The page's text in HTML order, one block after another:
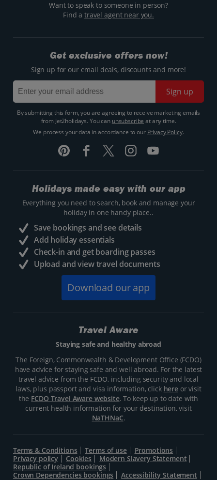
Want to speak to someone in person?
Find atravel agent near you.
Get exclusive offers now!
Sign up for our email deals, discounts and more!
Sign up
By submitting this form, you are agreeing to receive marketing emails
from Jet2holidays. You can unsubscribe at any time.
We process your data in accordance to our Privacy Policy.
Holidays made easy with our app
Everything you need to search, book and manage your
holiday in one handy place..
Save bookings and see details
Add holiday essentials
Check-in and get boarding passes
Upload and view travel documents
Download our app
Travel Aware
Staying safe and healthy abroad
The Foreign, Commonwealth & Development Office (FCDO)
have advice for staying safe and well abroad. For the latest
travel advice from the FCDO, including security and local
laws, plus passport and visa information, click hereor visit
the FCDO Travel Aware website. To keep up to date with
current health information for your destination, visit
NaTHNaC.
Terms & Conditions Terms of use
Promotions
Privacy policy
Cookies
Modern Slavery Statement
Republic of Ireland bookings
Crown Dependencies bookings
Accessibility Statement